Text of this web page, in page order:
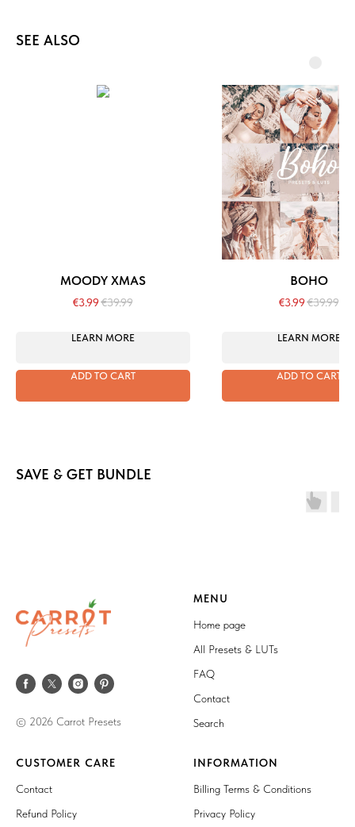
SEE ALSO
MOODY XMAS
€3.99€39.99
LEARN MORE
ADD TO CART
BOHO
€3.99€39.99
LEARN MORE
ADD TO CART
SAVE & GET BUNDLE
© 2026 Carrot Presets
MENU
Home page
All Presets & LUTs
FAQ
Contact
Search
CUSTOMER CARE
Contact
Refund Policy
INFORMATION
Billing Terms & Conditions
Privacy Policy